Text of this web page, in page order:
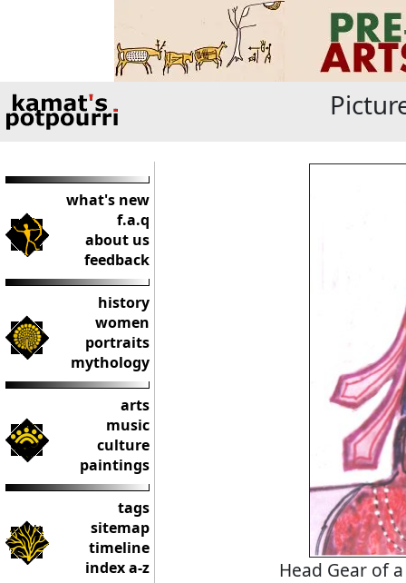
what's new
f.a.q
about us
feedback
history
women
portraits
mythology
arts
music
culture
paintings
tags
sitemap
timeline
index a-z
Head Gear of